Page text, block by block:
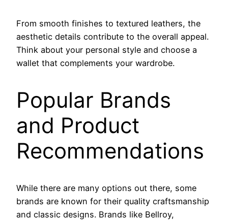
From smooth finishes to textured leathers, the
aesthetic details contribute to the overall appeal.
Think about your personal style and choose a
wallet that complements your wardrobe.
Popular Brands
and Product
Recommendations
While there are many options out there, some
brands are known for their quality craftsmanship
and classic designs. Brands like Bellroy,